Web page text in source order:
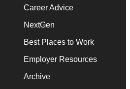
Career Advice
NextGen
Best Places to Work
Employer Resources
Archive